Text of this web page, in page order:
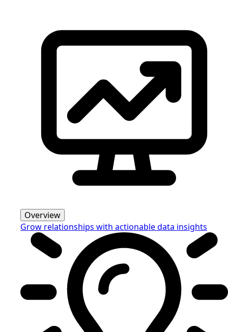
Overview
Grow relationships with actionable data insights